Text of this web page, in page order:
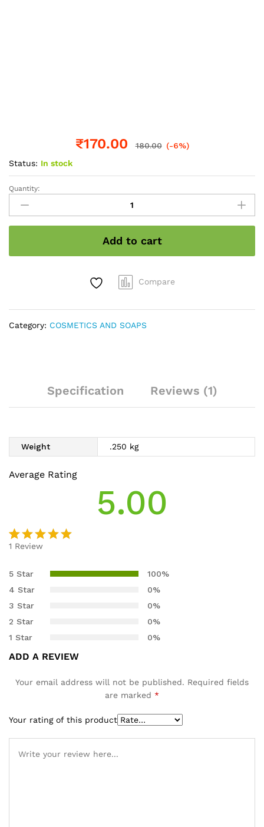
₹170.00 180.00 (-6%)
Status: In stock
Amla
shampoo
250ml
quantity
Quantity:
Add to cart
Compare
Category: COSMETICS AND SOAPS
Specification Reviews (1)
Weight .250 kg
Average Rating
5.00
5.00
out
based on
customer
rating
1 Review
5 Star
100%
4 Star
0%
3 Star
0%
2 Star
0%
1 Star
0%
ADD A REVIEW
Your email address will not be published. Required fields
are marked *
Your rating of this product